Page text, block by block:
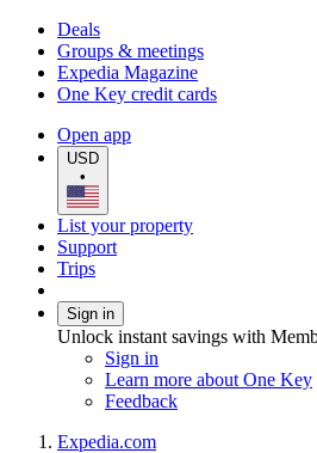
Deals
Groups & meetings
Expedia Magazine
One Key credit cards
Open app
USD
•
List your property
Support
Trips
Sign in
Unlock instant savings with
Sign in
Learn more about One Key
Feedback
Expedia.com